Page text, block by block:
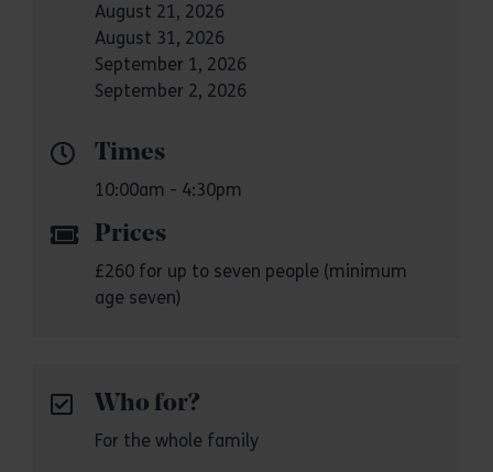
August 21, 2026
August 31, 2026
September 1, 2026
September 2, 2026
Times
10:00am - 4:30pm
Prices
£260 for up to seven people (minimum
age seven)
Who for?
For the whole family